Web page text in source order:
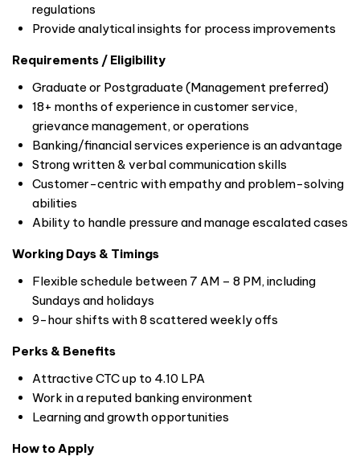
regulations
Provide analytical insights for process improvements
Requirements / Eligibility
Graduate or Postgraduate (Management preferred)
18+ months of experience in customer service,
grievance management, or operations
Banking/financial services experience is an advantage
Strong written & verbal communication skills
Customer-centric with empathy and problem-solving
abilities
Ability to handle pressure and manage escalated cases
Working Days & Timings
Flexible schedule between 7 AM – 8 PM, including
Sundays and holidays
9-hour shifts with 8 scattered weekly offs
Perks & Benefits
Attractive CTC up to 4.10 LPA
Work in a reputed banking environment
Learning and growth opportunities
How to Apply